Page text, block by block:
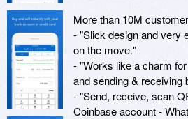
More than 10M
- "Slick design and very
on the move."
- "Works like a charm
and sending & receiving
- "Send, receive, scan
Coinbase account -